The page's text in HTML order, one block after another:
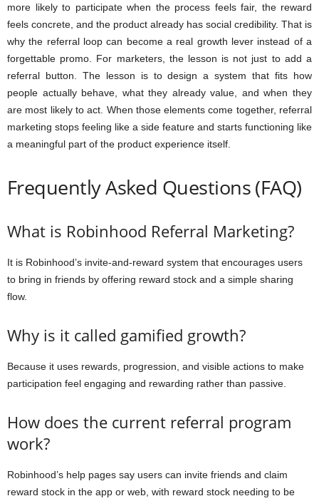
more likely to participate when the process feels fair, the reward
feels concrete, and the product already has social credibility. That is
why the referral loop can become a real growth lever instead of a
forgettable promo. For marketers, the lesson is not just to add a
referral button. The lesson is to design a system that fits how
people actually behave, what they already value, and when they
are most likely to act. When those elements come together, referral
marketing stops feeling like a side feature and starts functioning like
a meaningful part of the product experience itself.
Frequently Asked Questions (FAQ)
What is Robinhood Referral Marketing?
It is Robinhood’s invite-and-reward system that encourages users
to bring in friends by offering reward stock and a simple sharing
flow.
Why is it called gamified growth?
Because it uses rewards, progression, and visible actions to make
participation feel engaging and rewarding rather than passive.
How does the current referral program
work?
Robinhood’s help pages say users can invite friends and claim
reward stock in the app or web, with reward stock needing to be